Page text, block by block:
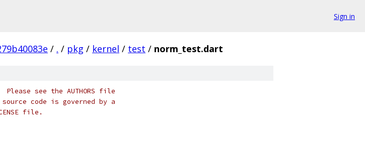
Sign in
/ . / pkg / kernel / test / norm_test.dart
see the AUTHORS file
code is governed by a
file.